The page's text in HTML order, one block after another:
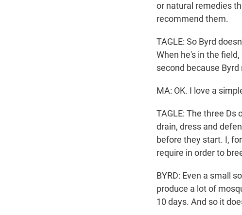
or natural remedies
recommend them.
TAGLE: So Byrd
When he's in the
second because
MA: OK. I love a
TAGLE: The three
drain, dress and
before they start. I,
require in order to
BYRD: Even a small
produce a lot of
10 days. And so it